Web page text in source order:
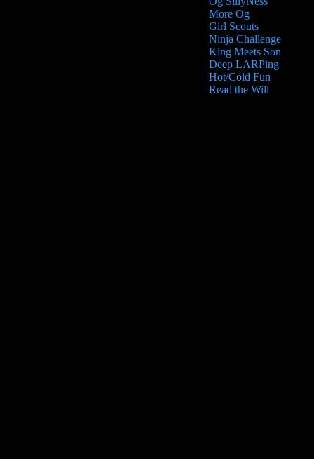
More Og
Girl Scouts
Ninja Challenge
King Meets Son
Deep LARPing
Hot/Cold Fun
Read the Will